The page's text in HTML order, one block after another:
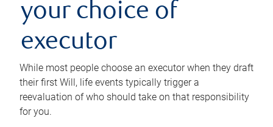
your choice of
executor
While most people choose an executor when they draft
their first Will, life events typically trigger a
reevaluation of who should take on that responsibility
for you.